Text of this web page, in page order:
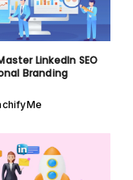
LinkedIn SEO
Branding